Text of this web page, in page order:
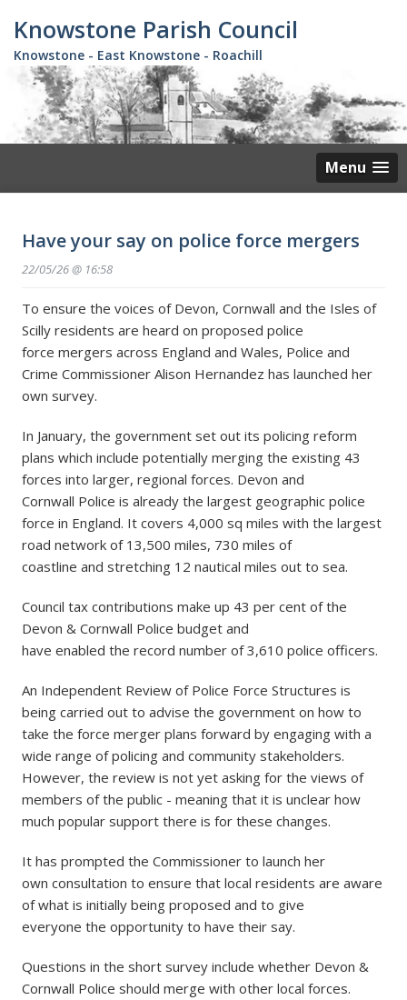
main
content
Knowstone Parish Council
Knowstone - East Knowstone - Roachill
Menu
Have your say on police force mergers
22/05/26 @ 16:58
To ensure the voices of Devon, Cornwall and the Isles of
Scilly residents are heard on proposed police
force mergers across England and Wales, Police and
Crime Commissioner Alison Hernandez has launched her
own survey.
In January, the government set out its policing reform
plans which include potentially merging the existing 43
forces into larger, regional forces. Devon and
Cornwall Police is already the largest geographic police
force in England. It covers 4,000 sq miles with the largest
road network of 13,500 miles, 730 miles of
coastline and stretching 12 nautical miles out to sea.
Council tax contributions make up 43 per cent of the
Devon & Cornwall Police budget and
have enabled the record number of 3,610 police officers.
An Independent Review of Police Force Structures is
being carried out to advise the government on how to
take the force merger plans forward by engaging with a
wide range of policing and community stakeholders.
However, the review is not yet asking for the views of
members of the public - meaning that it is unclear how
much popular support there is for these changes.
It has prompted the Commissioner to launch her
own consultation to ensure that local residents are aware
of what is initially being proposed and to give
everyone the opportunity to have their say.
Questions in the short survey include whether Devon &
Cornwall Police should merge with other local forces.